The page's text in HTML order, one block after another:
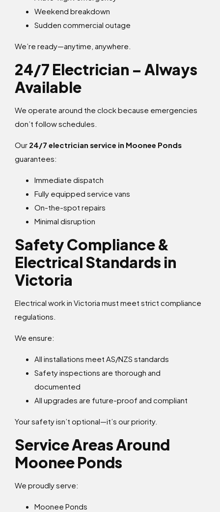
Weekend breakdown
Sudden commercial outage
We’re ready—anytime, anywhere.
24/7 Electrician – Always
Available
We operate around the clock because emergencies
don’t follow schedules.
Our 24/7 electrician service in Moonee Ponds
guarantees:
Immediate dispatch
Fully equipped service vans
On-the-spot repairs
Minimal disruption
Safety Compliance &
Electrical Standards in
Victoria
Electrical work in Victoria must meet strict compliance
regulations.
We ensure:
All installations meet AS/NZS standards
Safety inspections are thorough and
documented
All upgrades are future-proof and compliant
Your safety isn’t optional—it’s our priority.
Service Areas Around
Moonee Ponds
We proudly serve:
Moonee Ponds